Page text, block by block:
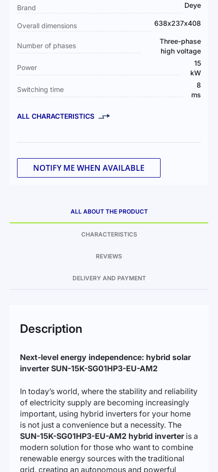
More
Information
Brand Deye
Overall dimensions 638х237х408
Number of phases
Three-phase
high voltage
Power
15
kW
Switching time
8
ms
ALL CHARACTERISTICS
NOTIFY ME WHEN AVAILABLE
ALL ABOUT THE PRODUCT
CHARACTERISTICS
REVIEWS
DELIVERY AND PAYMENT
Description
Next-level energy independence: hybrid solar
inverter SUN-15K-SG01HP3-EU-AM2
In today’s world, where the stability and reliability
of electricity supply are becoming increasingly
important, using hybrid inverters for your home
is not just a convenience but a necessity. The
SUN-15K-SG01HP3-EU-AM2 hybrid inverteris a
modern solution for those who want to combine
renewable energy sources with the traditional
grid, creating an autonomous and powerful